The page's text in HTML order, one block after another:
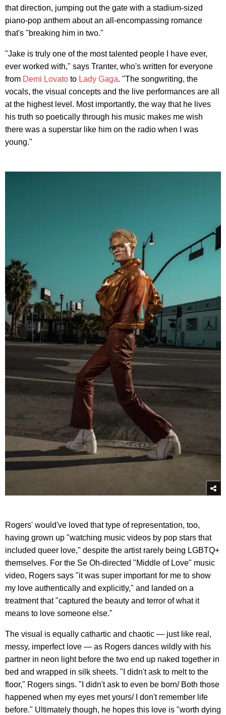
that direction, jumping out the gate with a stadium-sized
piano-pop anthem about an all-encompassing romance
that's "breaking him in two."
"Jake is truly one of the most talented people I have ever,
ever worked with," says Tranter, who's written for everyone
from Demi Lovato to Lady Gaga. "The songwriting, the
vocals, the visual concepts and the live performances are all
at the highest level. Most importantly, the way that he lives
his truth so poetically through his music makes me wish
there was a superstar like him on the radio when I was
young."
Rogers' would've loved that type of representation, too,
having grown up "watching music videos by pop stars that
included queer love," despite the artist rarely being LGBTQ+
themselves. For the Se Oh-directed "Middle of Love" music
video, Rogers says "it was super important for me to show
my love authentically and explicitly," and landed on a
treatment that "captured the beauty and terror of what it
means to love someone else."
The visual is equally cathartic and chaotic — just like real,
messy, imperfect love — as Rogers dances wildly with his
partner in neon light before the two end up naked together in
bed and wrapped in silk sheets. "I didn't ask to melt to the
floor," Rogers sings. "I didn't ask to even be born/ Both those
happened when my eyes met yours/ I don't remember life
before." Ultimately though, he hopes this love is "worth dying